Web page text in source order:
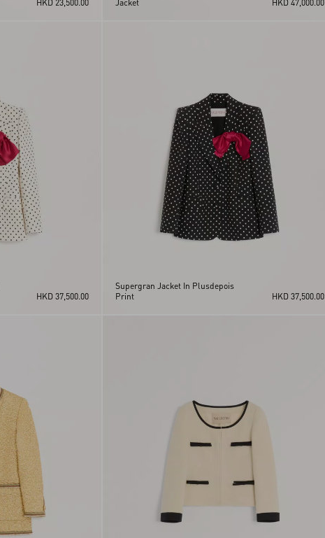
HKD 23,500.00
Jacket
HKD 47,000.00
HKD 37,500.00
Supergran Jacket In Plusdepois
Print
HKD 37,500.00